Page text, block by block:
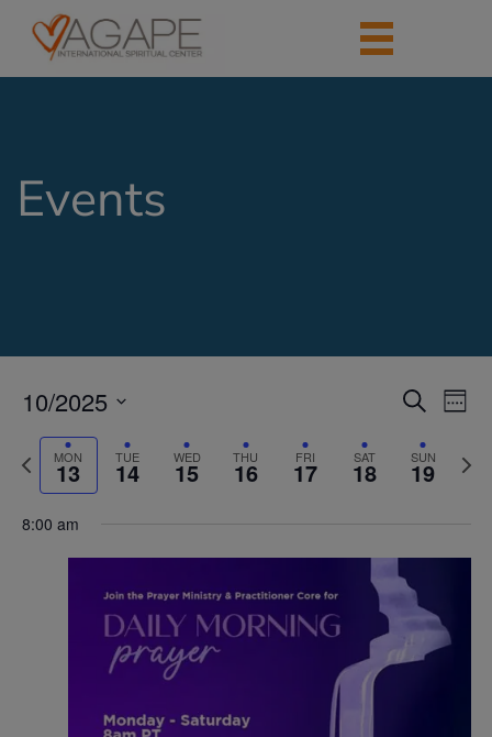
Events
Events
and
Views
Search
Week
10/2025
date.
Previous
week
MON
13 TUE
14 WED
15 THU
16 FRI
17 SAT
18 SUN
19
Next
week
8:00 am